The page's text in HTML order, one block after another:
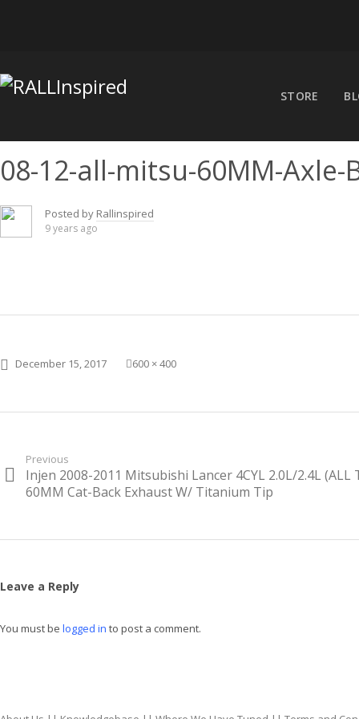
STORE
08-12-all-mitsu-60MM-
Posted by Rallinspired
9 years ago
Posted on
December 15, 2017 Full size
600 × 400
Post
navigation
Previous
Previous
post:
Injen 2008-2011 Mitsubishi Lancer 4CYL 2.0L/2.4L (ALL
60MM Cat-Back Exhaust W/ Titanium Tip
Leave a Reply
You must be logged in to post a comment.